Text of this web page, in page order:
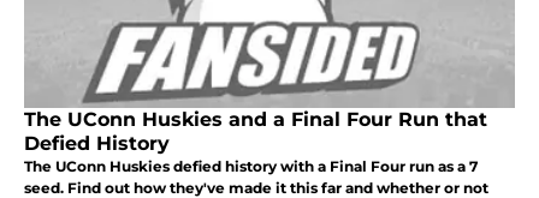
The UConn Huskies and a Final Four Run that
Defied History
The UConn Huskies defied history with a Final Four run as a 7
seed. Find out how they've made it this far and whether or not